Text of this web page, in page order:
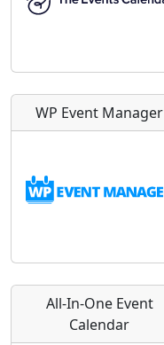
WP Event Manager
All-In-One Event
Calendar